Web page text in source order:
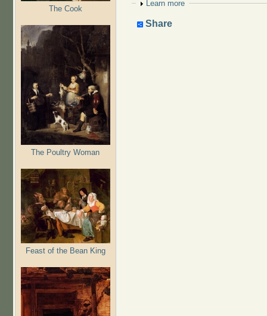
The Cook
The Poultry Woman
Feast of the Bean King
Show
Learn more
Share